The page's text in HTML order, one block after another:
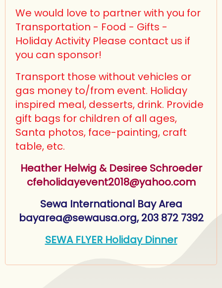
We would love to partner with you for
Transportation - Food - Gifts -
Holiday Activity Please contact us if
you can sponsor!
Transport those without vehicles or
gas money to/from event. Holiday
inspired meal, desserts, drink. Provide
gift bags for children of all ages,
Santa photos, face-painting, craft
table, etc.
Heather Helwig & Desiree Schroeder
cfeholidayevent2018@yahoo.com
Sewa International Bay Area
bayarea@sewausa.org, 203 872 7392
SEWA FLYER Holiday Dinner